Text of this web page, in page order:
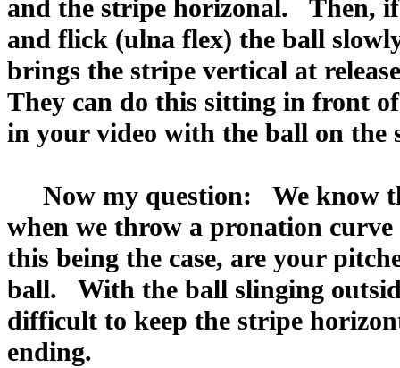
and the stripe horizonal. Then,
and flick (ulna flex) the ball
brings the stripe vertical at
They can do this sitting in front
in your video with the ball on
Now my question: We know
when we throw a pronation
this being the case, are your
ball. With the ball slinging
difficult to keep the stripe
ending.